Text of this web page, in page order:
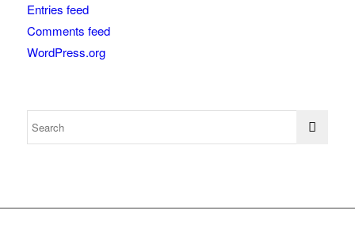
Entries feed
Comments feed
WordPress.org